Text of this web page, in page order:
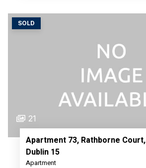
SOLD
21
Apartment 73, Rathborne
Dublin 15
Apartment